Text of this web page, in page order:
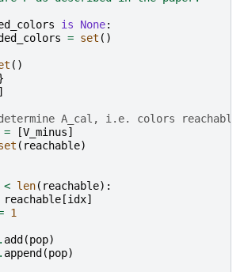
is None:
= set ()
()
A_cal, i.e. colors reachable
= [V_minus]
( reachable)
< len( reachable):
reachable [idx]
1
. add (pop)
. append (pop)